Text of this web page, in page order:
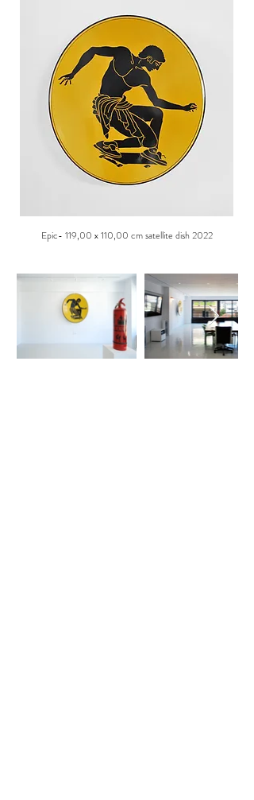
Epic- 119,00 x 110,00 cm satellite dish 2022